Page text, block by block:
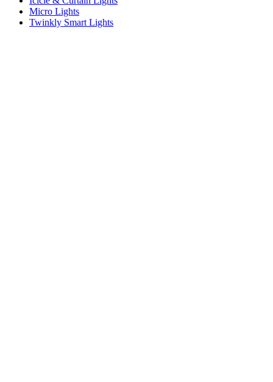
Micro Lights
Twinkly Smart Lights